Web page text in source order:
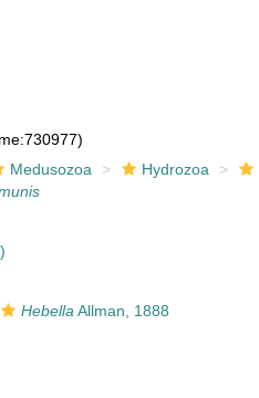
Medusozoa Hydrozoa
Hebella Allman, 1888